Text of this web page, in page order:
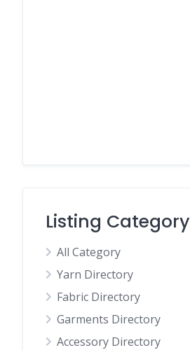
Listing Category
All Category
Yarn Directory
Fabric Directory
Garments Directory
Accessory Directory